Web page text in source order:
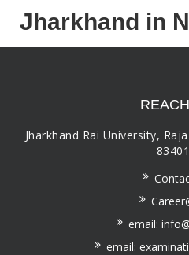
Jharkhand in
Jharkhand Rai University,
email:
email: